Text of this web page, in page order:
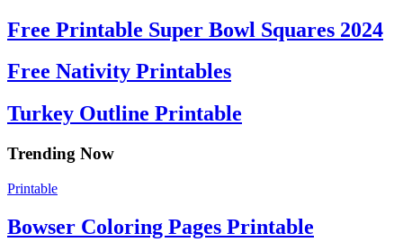
Free Printable Super Bowl Squares 2024
Free Nativity Printables
Turkey Outline Printable
Trending Now
Printable
Bowser Coloring Pages Printable